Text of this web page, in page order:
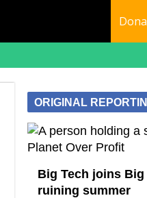
ORIGINAL
Big Tech joins Big
ruining summer